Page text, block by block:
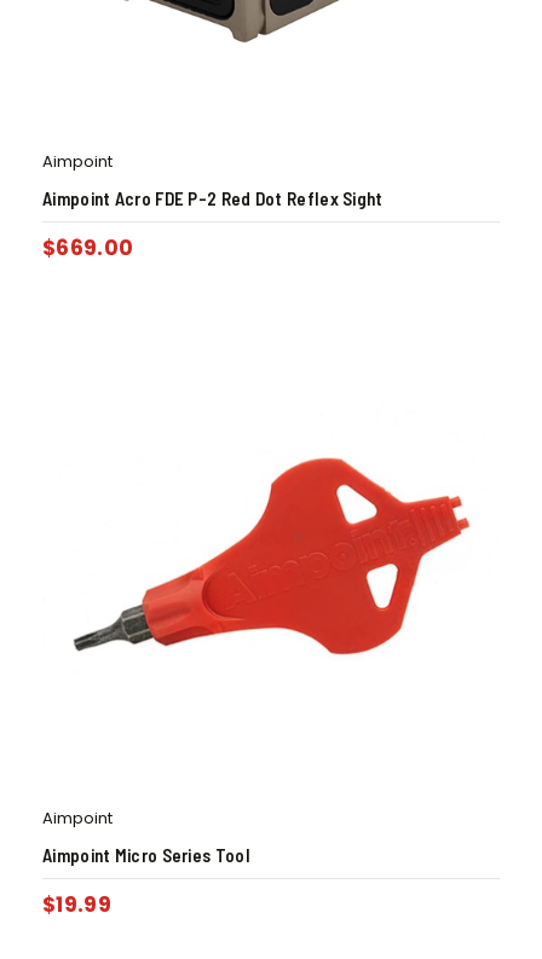
Aimpoint
Aimpoint Acro FDE P-2 Red Dot Reflex Sight
$669.00
Aimpoint
Aimpoint Micro Series Tool
$19.99